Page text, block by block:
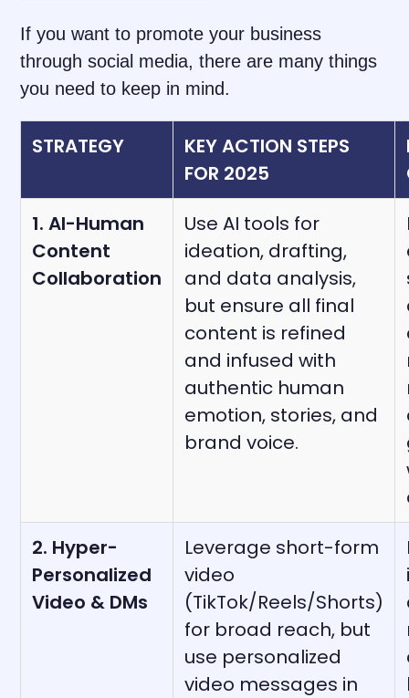
If you want to promote your business
through social media, there are many things
you need to keep in mind.
STRATEGY
KEY ACTION STEPS
FOR 2025
1. AI-Human
Content
Collaboration
Use AI tools for
ideation, drafting,
and data analysis,
but ensure all final
content is refined
and infused with
authentic human
emotion, stories, and
brand voice.
2. Hyper-
Personalized
Video & DMs
Leverage short-form
video
(TikTok/Reels/Shorts)
for broad reach, but
use personalized
video messages in